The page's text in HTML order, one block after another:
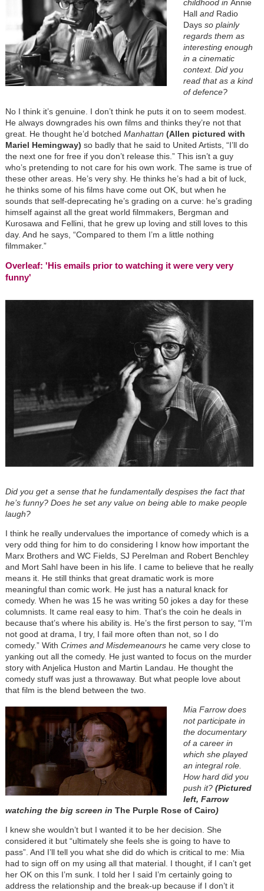
childhood in Annie
Halland Radio
Daysso plainly
regards them as
interesting enough
in a cinematic
context. Did you
read that as a kind
of defence?
No I think it’s genuine. I don’t think he puts it on to seem modest.
He always downgrades his own films and thinks they’re not that
great. He thought he’d botched Manhattan (Allen pictured with
Mariel Hemingway) so badly that he said to United Artists, “I’ll do
the next one for free if you don’t release this.” This isn’t a guy
who’s pretending to not care for his own work. The same is true of
these other areas. He’s very shy. He thinks he’s had a bit of luck,
he thinks some of his films have come out OK, but when he
sounds that self-deprecating he’s grading on a curve: he’s grading
himself against all the great world filmmakers, Bergman and
Kurosawa and Fellini, that he grew up loving and still loves to this
day. And he says, “Compared to them I’m a little nothing
filmmaker.”
Overleaf: 'His emails prior to watching it were very very
funny'
Did you get a sense that he fundamentally despises the fact that
he’s funny? Does he set any value on being able to make people
laugh?
I think he really undervalues the importance of comedy which is a
very odd thing for him to do considering I know how important the
Marx Brothers and WC Fields, SJ Perelman and Robert Benchley
and Mort Sahl have been in his life. I came to believe that he really
means it. He still thinks that great dramatic work is more
meaningful than comic work. He just has a natural knack for
comedy. When he was 15 he was writing 50 jokes a day for these
columnists. It came real easy to him. That’s the coin he deals in
because that’s where his ability is. He’s the first person to say, “I’m
not good at drama, I try, I fail more often than not, so I do
comedy.” With Crimes and Misdemeanourshe came very close to
yanking out all the comedy. He just wanted to focus on the murder
story with Anjelica Huston and Martin Landau. He thought the
comedy stuff was just a throwaway. But what people love about
that film is the blend between the two.
Mia Farrow does
not participate in
the documentary
of a career in
which she played
an integral role.
How hard did you
push it? (Pictured
left, Farrow
watching the big screen in The Purple Rose of Cairo)
I knew she wouldn’t but I wanted it to be her decision. She
considered it but “ultimately she feels she is going to have to
pass”. And I’ll tell you what she did do which is critical to me: Mia
had to sign off on my using all that material. I thought, if I can’t get
her OK on this I’m sunk. I told her I said I’m certainly going to
address the relationship and the break-up because if I don’t it